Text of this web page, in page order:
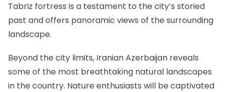
Tabriz fortress is a testament to the city’s storied
past and offers panoramic views of the surrounding
landscape.
Beyond the city limits, Iranian Azerbaijan reveals
some of the most breathtaking natural landscapes
in the country. Nature enthusiasts will be captivated